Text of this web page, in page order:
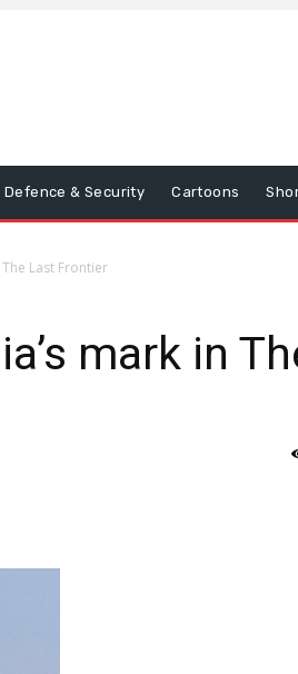
Defence & Security Cartoons
Last Frontier
mark in